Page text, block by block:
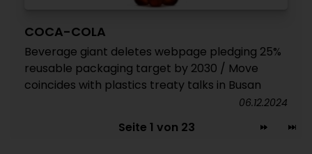
COCA-COLA
Beverage giant deletes webpage pledging 25%
reusable packaging target by 2030 / Move
coincides with plastics treaty talks in Busan
06.12.2024
Seite 1 von 23